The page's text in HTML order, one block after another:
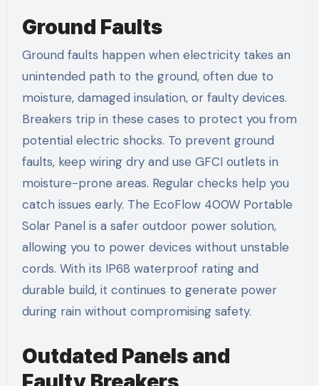
Ground Faults
Ground faults happen when electricity takes an
unintended path to the ground, often due to
moisture, damaged insulation, or faulty devices.
Breakers trip in these cases to protect you from
potential electric shocks. To prevent ground
faults, keep wiring dry and use GFCI outlets in
moisture-prone areas. Regular checks help you
catch issues early. The EcoFlow 400W Portable
Solar Panel is a safer outdoor power solution,
allowing you to power devices without unstable
cords. With its IP68 waterproof rating and
durable build, it continues to generate power
during rain without compromising safety.
Outdated Panels and